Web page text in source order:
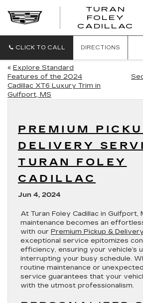
TURAN
FOLEY
CADILLAC
CLICK TO CALL DIRECTIONS
« Explore Standard
Features of the 2024
Cadillac XT6 Luxury Trim in
Gulfport, MS
PREMIUM
DELIVERY
TURAN FOLEY
CADILLAC
Jun 4, 2024
At Turan Foley Cadillac in Gulfport,
maintenance becomes an
with our Premium Pickup &
exceptional service epitomizes
efficiency, ensuring your vehicle’s
interrupting your busy schedule.
routine maintenance or
service guarantees that your
with the utmost professionalism.